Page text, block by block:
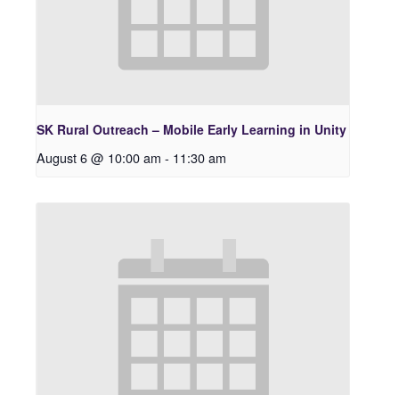
SK Rural Outreach – Mobile Early Learning in Unity
August 6 @ 10:00 am - 11:30 am